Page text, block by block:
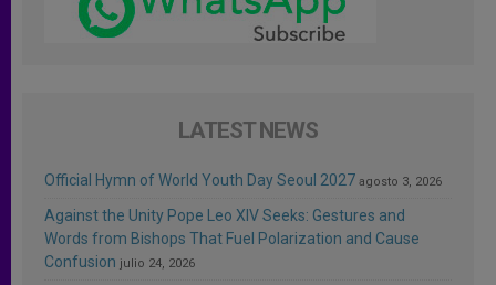
LATEST NEWS
Official Hymn of World Youth Day Seoul 2027 agosto 3, 2026
Against the Unity Pope Leo XIV Seeks: Gestures and
Words from Bishops That Fuel Polarization and Cause
Confusion julio 24, 2026